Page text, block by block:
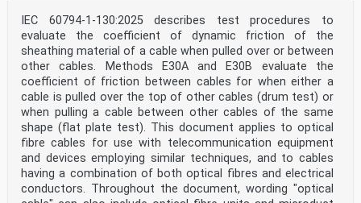
IEC 60794-1-130:2025 describes test procedures to
evaluate the coefficient of dynamic friction of the
sheathing material of a cable when pulled over or between
other cables. Methods E30A and E30B evaluate the
coefficient of friction between cables for when either a
cable is pulled over the top of other cables (drum test) or
when pulling a cable between other cables of the same
shape (flat plate test). This document applies to optical
fibre cables for use with telecommunication equipment
and devices employing similar techniques, and to cables
having a combination of both optical fibres and electrical
conductors. Throughout the document, wording "optical